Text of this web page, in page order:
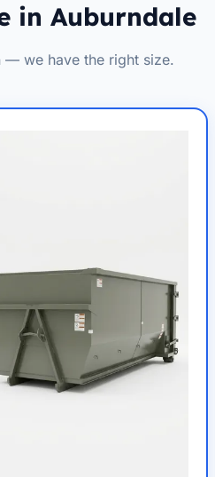
in Auburndale
— we have the right size.